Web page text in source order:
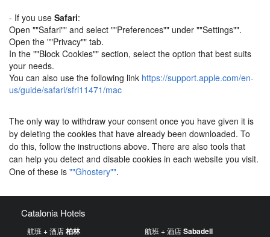
- If you use Safari:
Open ""Safari"" and select ""Preferences"" under ""Settings"".
Open the ""Privacy"" tab.
In the ""Block Cookies"" section, select the option that best suits
your needs.
You can also use the following link https://support.apple.com/en-
us/guide/safari/sfri11471/mac
The only way to withdraw your consent once you have given it is
by deleting the cookies that have already been downloaded. To
do this, follow the instructions above. There are also tools that
can help you detect and disable cookies in each website you visit.
One of these is ""Ghostery"".
Catalonia Hotels
航班 + 酒店柏林 航班 + 酒店Sabadell